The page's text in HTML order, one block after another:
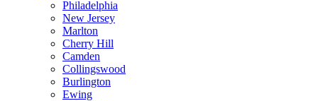
Philadelphia
New Jersey
Marlton
Cherry Hill
Camden
Collingswood
Burlington
Ewing